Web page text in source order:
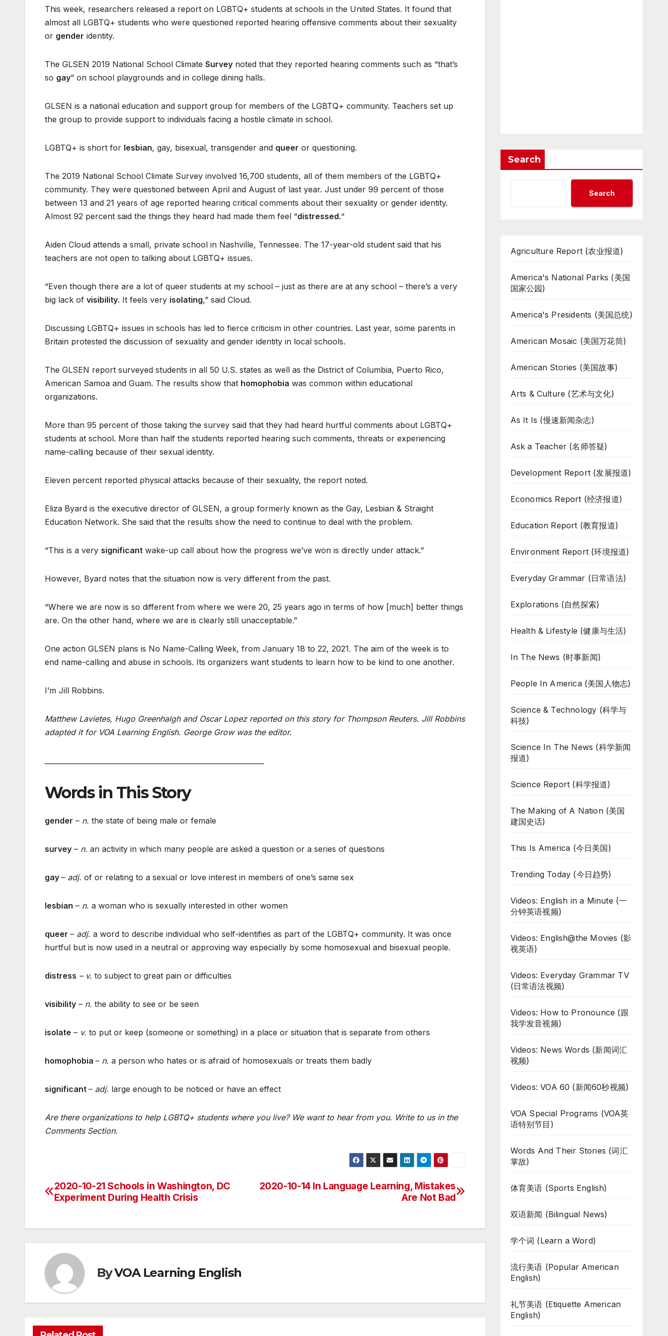
This week, researchers released a report on LGBTQ+ students at schools in the United States. It found that
almost all LGBTQ+ students who were questioned reported hearing offensive comments about their sexuality
or gender identity.
The GLSEN 2019 National School Climate Survey noted that they reported hearing comments such as “that’s
so gay” on school playgrounds and in college dining halls.
GLSEN is a national education and support group for members of the LGBTQ+ community. Teachers set up
the group to provide support to individuals facing a hostile climate in school.
LGBTQ+ is short for lesbian, gay, bisexual, transgender and queer or questioning.
The 2019 National School Climate Survey involved 16,700 students, all of them members of the LGBTQ+
community. They were questioned between April and August of last year. Just under 99 percent of those
between 13 and 21 years of age reported hearing critical comments about their sexuality or gender identity.
Almost 92 percent said the things they heard had made them feel “distressed.“
Aiden Cloud attends a small, private school in Nashville, Tennessee. The 17-year-old student said that his
teachers are not open to talking about LGBTQ+ issues.
“Even though there are a lot of queer students at my school – just as there are at any school – there’s a very
big lack of visibility. It feels very isolating,” said Cloud.
Discussing LGBTQ+ issues in schools has led to fierce criticism in other countries. Last year, some parents in
Britain protested the discussion of sexuality and gender identity in local schools.
The GLSEN report surveyed students in all 50 U.S. states as well as the District of Columbia, Puerto Rico,
American Samoa and Guam. The results show that homophobia was common within educational
organizations.
More than 95 percent of those taking the survey said that they had heard hurtful comments about LGBTQ+
students at school. More than half the students reported hearing such comments, threats or experiencing
name-calling because of their sexual identity.
Eleven percent reported physical attacks because of their sexuality, the report noted.
Eliza Byard is the executive director of GLSEN, a group formerly known as the Gay, Lesbian & Straight
Education Network. She said that the results show the need to continue to deal with the problem.
“This is a very significant wake-up call about how the progress we’ve won is directly under attack.”
However, Byard notes that the situation now is very different from the past.
“Where we are now is so different from where we were 20, 25 years ago in terms of how [much] better things
are. On the other hand, where we are is clearly still unacceptable.”
One action GLSEN plans is No Name-Calling Week, from January 18 to 22, 2021. The aim of the week is to
end name-calling and abuse in schools. Its organizers want students to learn how to be kind to one another.
I’m Jill Robbins.
Matthew Lavietes, Hugo Greenhalgh and Oscar Lopez reported on this story for Thompson Reuters. Jill Robbins
adapted it for VOA Learning English. George Grow was the editor.
Words in This Story
gender – n. the state of being male or female
survey – n. an activity in which many people are asked a question or a series of questions
gay – adj. of or relating to a sexual or love interest in members of one’s same sex
lesbian – n. a woman who is sexually interested in other women
queer – adj. a word to describe individual who self-identifies as part of the LGBTQ+ community. It was once
hurtful but is now used in a neutral or approving way especially by some homosexual and bisexual people.
distress – v. to subject to great pain or difficulties
visibility – n. the ability to see or be seen
isolate – v. to put or keep (someone or something) in a place or situation that is separate from others
homophobia – n. a person who hates or is afraid of homosexuals or treats them badly
significant – adj. large enough to be noticed or have an effect
Are there organizations to help LGBTQ+ students where you live? We want to hear from you. Write to us in the
Comments Section.
Post
2020-10-14 In Language Learning, Mistakes
Are Not Bad
2020-10-21 Schools in Washington, DC
Experiment During Health Crisis
ByVOA Learning English
Search
Search
Agriculture Report (农业报道)
America's National Parks (美国
国家公园)
America's Presidents (美国总统)
American Mosaic (美国万花筒)
American Stories (美国故事)
Arts & Culture (艺术与文化)
As It Is (慢速新闻杂志)
Ask a Teacher (名师答疑)
Development Report (发展报道)
Economics Report (经济报道)
Education Report (教育报道)
Environment Report (环境报道)
Everyday Grammar (日常语法)
Explorations (自然探索)
Health & Lifestyle (健康与生活)
In The News (时事新闻)
People In America (美国人物志)
Science & Technology (科学与
科技)
Science In The News (科学新闻
报道)
Science Report (科学报道)
The Making of A Nation (美国
建国史话)
This Is America (今日美国)
Trending Today (今日趋势)
Videos: English in a Minute (一
分钟英语视频)
Videos: English@the Movies (影
视英语)
Videos: Everyday Grammar TV
(日常语法视频)
Videos: How to Pronounce (跟
我学发音视频)
Videos: News Words (新闻词汇
视频)
Videos: VOA 60 (新闻60秒视频)
VOA Special Programs (VOA英
语特别节目)
Words And Their Stories (词汇
掌故)
体育美语 (Sports English)
双语新闻 (Bilingual News)
学个词 (Learn a Word)
流行美语 (Popular American
English)
礼节美语 (Etiquette American
English)